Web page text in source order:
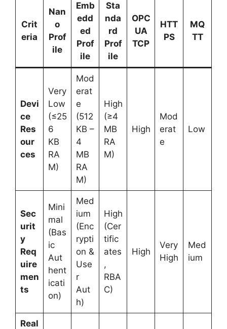
Crit
eria
Nan
o
Prof
ile
Emb
edd
ed
Prof
ile
Sta
nda
rd
Prof
ile
OPC
UA
TCP
HTT
PS
MQ
TT
Devi
ce
Res
our
ces
Very
Low
(≤25
6
KB
RA
M)
Mod
erat
e
(512
KB –
4
MB
RA
M)
High
(≥4
MB
RA
M)
High
Mod
erat
e
Low
Sec
urit
y
Req
uire
men
ts
Mini
mal
(Bas
ic
Aut
hent
icati
on)
Med
ium
(Enc
rypti
on &
Use
r
Aut
h)
High
(Cer
tific
ates
,
RBA
C)
High
Very
High
Med
ium
Real